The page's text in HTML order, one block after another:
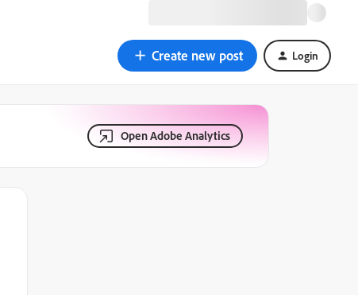
Create new post Login
Open Adobe Analytics